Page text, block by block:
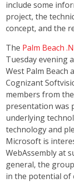
include some
project, the
concept, and the
The Palm Beach
Tuesday evening
West Palm Beach
Cognizant
members from
presentation was
underlying
technology and
Microsoft is
WebAssembly at
general, the
in the potential of